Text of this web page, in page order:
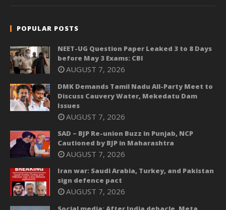
POPULAR POSTS
NEET-UG Question Paper Leaked 3 to 8 Days
before May 3 Exams: CBI
AUGUST 7, 2026
DMK Demands Tamil Nadu All-Party Meet to
Discuss Cauvery Water, Mekedatu Dam
Issues
AUGUST 7, 2026
SAD – BJP Re-union Buzz in Punjab, NCP
Cautioned by BJP in Maharashtra
AUGUST 7, 2026
Iran war: Saudi Arabia, Turkey, and Pakistan
sign defence pact
AUGUST 7, 2026